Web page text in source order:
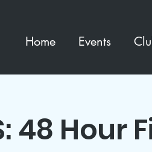
Home Events
48 Hour